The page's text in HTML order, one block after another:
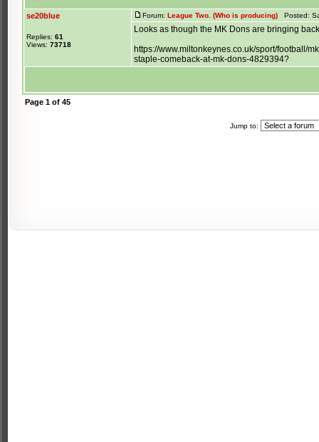
se20blue
Replies: 61
Views: 73718
Forum: League Two. (Who is producing) Posted:
Looks as though the MK Dons are bringing
https://www.miltonkeynes.co.uk/sport/football/
staple-comeback-at-mk-dons-4829394?
Page 1 of 45
Jump to: